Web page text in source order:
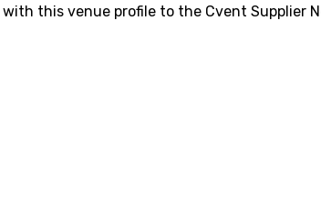
with this venue profile to the Cvent Supplier